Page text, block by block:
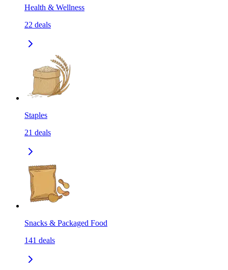
Health & Wellness
22 deals
Staples
21 deals
Snacks & Packaged Food
141 deals